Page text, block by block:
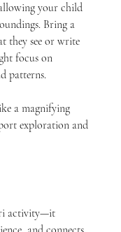
your child
Bring a
they see or write
focus on
patterns.
a magnifying
exploration and
activity—it